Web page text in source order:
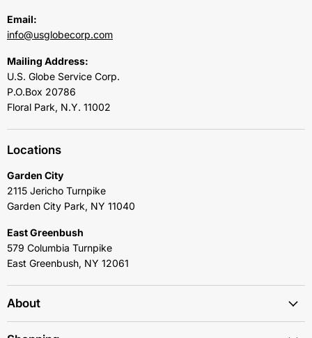
Email:
info@usglobecorp.com
Mailing Address:
U.S. Globe Service Corp.
P.O.Box 20786
Floral Park, N.Y. 11002
Locations
Garden City
2115 Jericho Turnpike
Garden City Park, NY 11040
East Greenbush
579 Columbia Turnpike
East Greenbush, NY 12061
About